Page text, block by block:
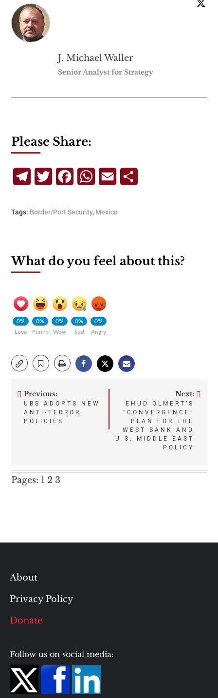
J. Michael Waller
Senior Analyst for Strategy
Please Share:
TelegramTwitterFacebookWhatsApp
Email
Tags: Border/Port Security, Mexico
What do you feel about this?
0%
Love
0%
Funny
0%
Wow
0%
Sad
0%
Angry
Post
navigation
Previous:
UBS ADOPTS NEW
ANTI-TERROR
POLICIES
Next:
EHUD OLMERT’S
“CONVERGENCE”
PLAN FOR THE
WEST BANK AND
U.S. MIDDLE EAST
POLICY
Pages: 1 2 3
About
Privacy Policy
Donate
Follow us on social media: